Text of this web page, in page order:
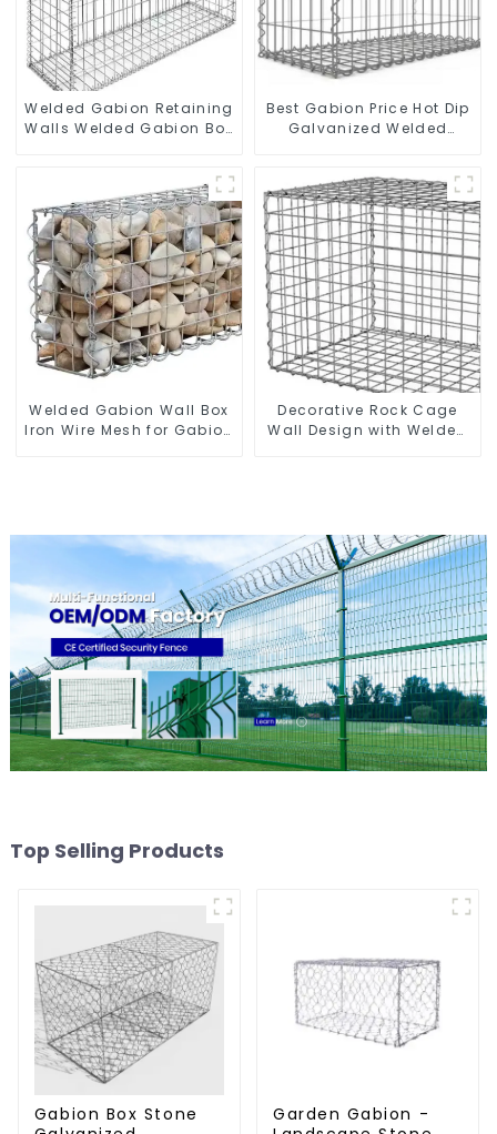
Welded Gabion Retaining
Walls Welded Gabion Box
Best Gabion Price Hot Dip
Galvanized Welded
Wall
Welded Gabion Wall Box
Iron Wire Mesh for Gabion
Decorative Rock Cage
Wall Design with Welded
Top Selling Products
Gabion Box Stone
Garden Gabion -